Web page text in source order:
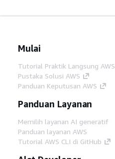
Mulai
Tutorial Praktik Langsung AWS
Pustaka Solusi AWS
Panduan Keputusan AWS
Panduan Layanan
Memilih layanan AI generatif
Panduan layanan AWS
Tutorial AWS CLI di GitHub